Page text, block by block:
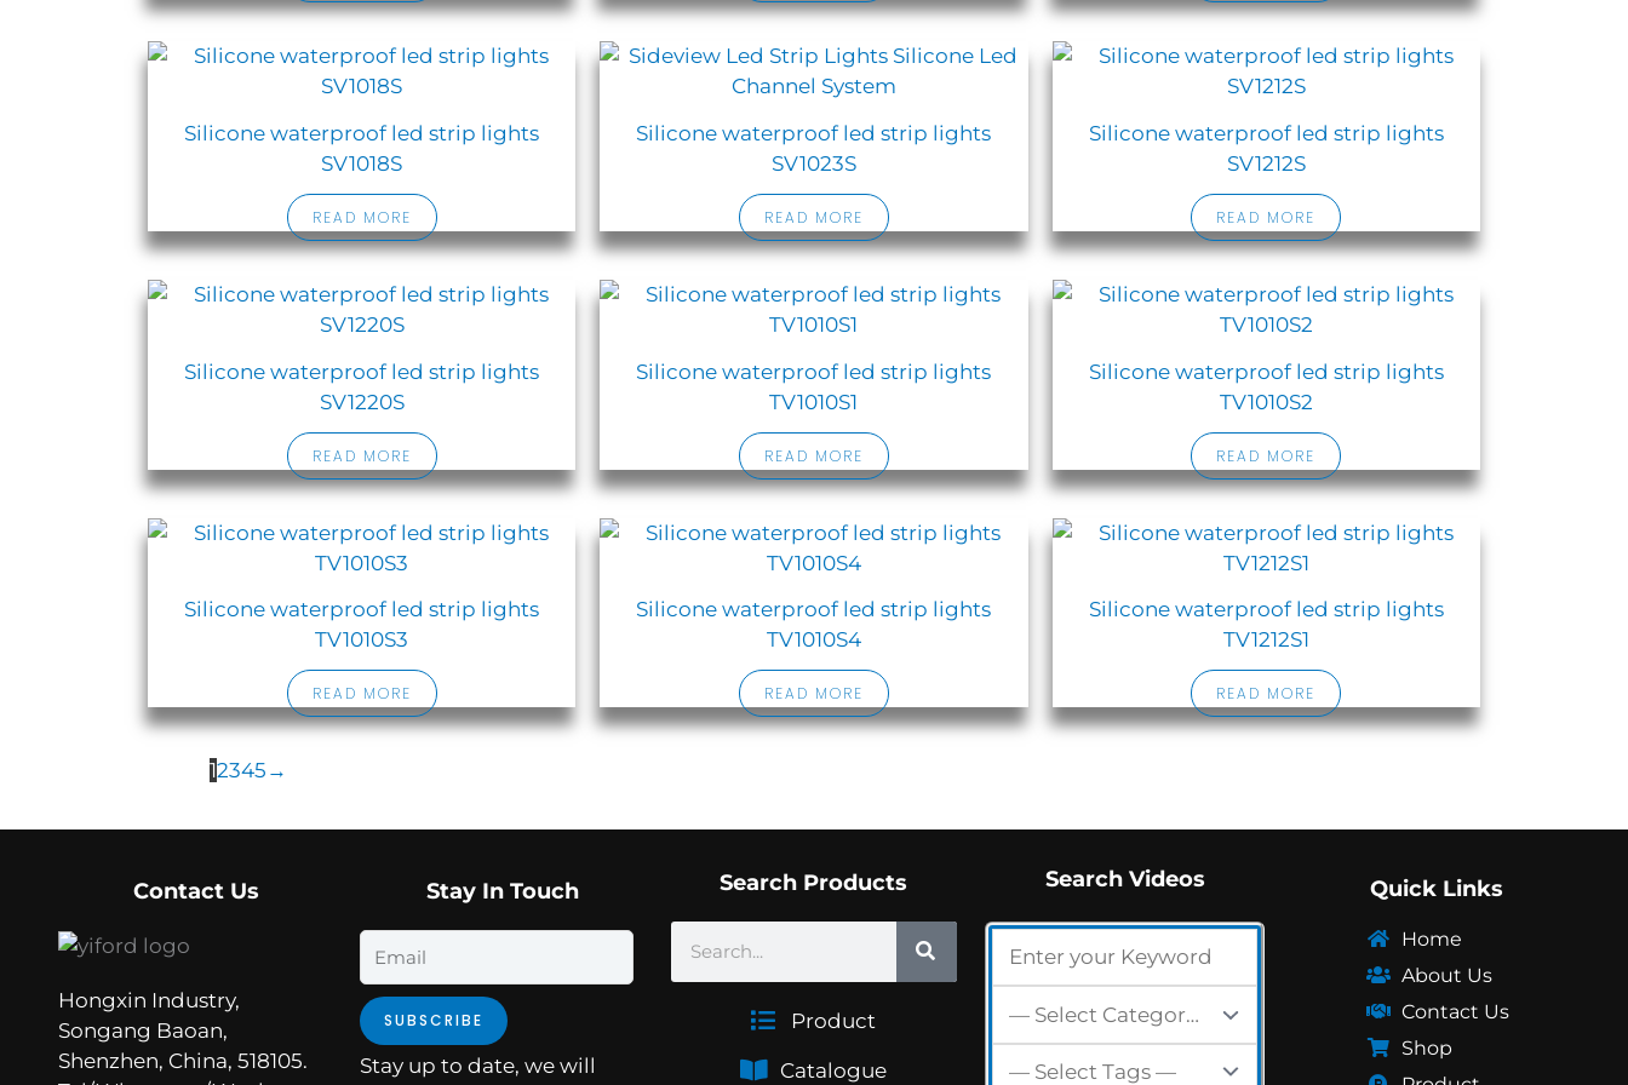
Silicone waterproof led strip lights
SV1018S
READ MORE
Silicone waterproof led strip lights
SV1023S
READ MORE
Silicone waterproof led strip lights
SV1212S
READ MORE
Silicone waterproof led strip lights
SV1220S
READ MORE
Silicone waterproof led strip lights
TV1010S1
READ MORE
Silicone waterproof led strip lights
TV1010S2
READ MORE
Silicone waterproof led strip lights
TV1010S3
READ MORE
Silicone waterproof led strip lights
TV1010S4
READ MORE
Silicone waterproof led strip lights
TV1212S1
READ MORE
12345 →
Contact Us
Hongxin Industry,
Songang Baoan,
Shenzhen, China, 518105.
Stay In Touch
Email
SUBSCRIBE
Stay up to date, we will
Search Products
SEARCH
Product
Catalogue
Search Videos Quick Links
Home
About Us
Contact Us
Shop